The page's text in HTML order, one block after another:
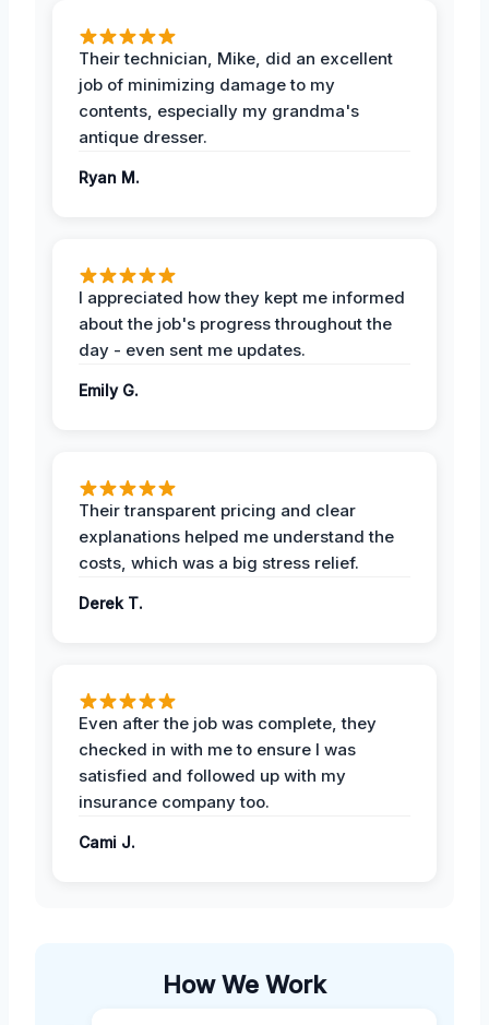
Their technician, Mike, did an excellent
job of minimizing damage to my
contents, especially my grandma's
antique dresser.
Ryan M.
I appreciated how they kept me informed
about the job's progress throughout the
day - even sent me updates.
Emily G.
Their transparent pricing and clear
explanations helped me understand the
costs, which was a big stress relief.
Derek T.
Even after the job was complete, they
checked in with me to ensure I was
satisfied and followed up with my
insurance company too.
Cami J.
How We Work